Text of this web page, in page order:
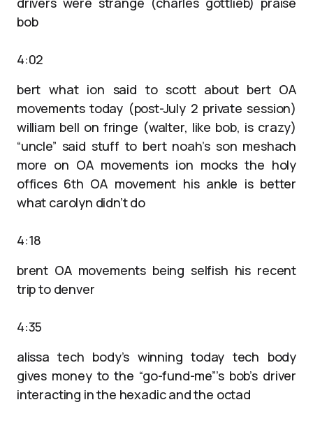
bob
4:02
bert what ion said to scott about bert OA
movements today (post-July 2 private session)
william bell on fringe (walter, like bob, is crazy)
“uncle” said stuff to bert noah’s son meshach
more on OA movements ion mocks the holy
offices 6th OA movement his ankle is better
what carolyn didn’t do
4:18
brent OA movements being selfish his recent
trip to denver
4:35
alissa tech body’s winning today tech body
gives money to the “go-fund-me”’s bob’s driver
interacting in the hexadic and the octad